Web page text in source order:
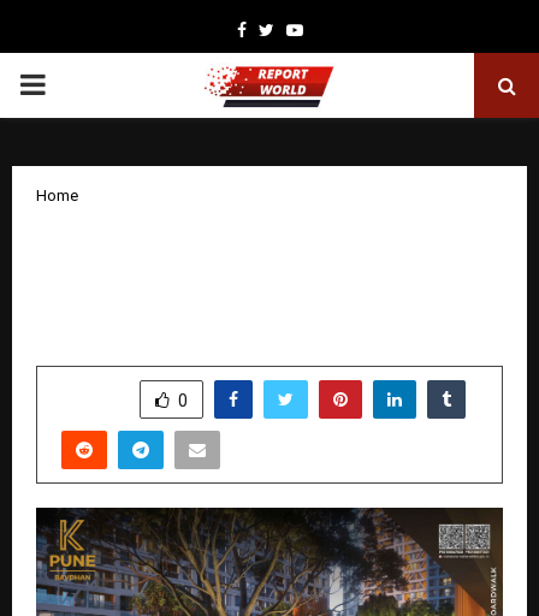
Facebook
TwitterYoutube
PRIMARY
Home
0